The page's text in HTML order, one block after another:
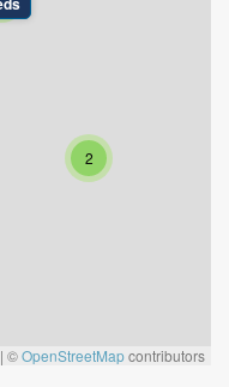
2
| ©OpenStreetMapcontributors